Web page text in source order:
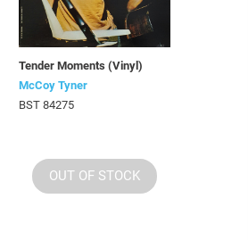
Tender Moments (Vinyl)
McCoy Tyner
BST 84275
OUT OF STOCK